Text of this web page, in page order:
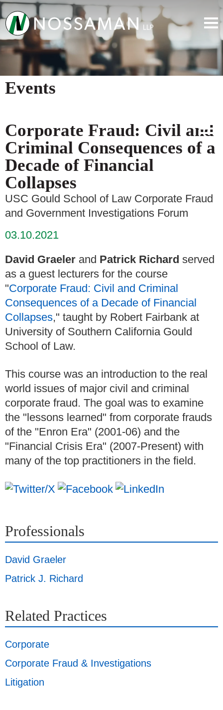
Events
Corporate Fraud: Civil and
Criminal Consequences of a
Decade of Financial
Collapses
USC Gould School of Law Corporate Fraud
and Government Investigations Forum
03.10.2021
David Graeler and Patrick Richard served
as a guest lecturers for the course
"Corporate Fraud: Civil and Criminal
Consequences of a Decade of Financial
Collapses," taught by Robert Fairbank at
University of Southern California Gould
School of Law.
This course was an introduction to the real
world issues of major civil and criminal
corporate fraud. The goal was to examine
the "lessons learned" from corporate frauds
of the "Enron Era" (2001-06) and the
"Financial Crisis Era" (2007-Present) with
many of the top practitioners in the field.
Professionals
David Graeler
Patrick J. Richard
Related Practices
Corporate
Corporate Fraud & Investigations
Litigation